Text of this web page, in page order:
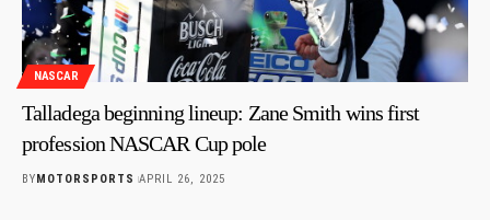
NASCAR
Talladega beginning lineup: Zane Smith wins first
profession NASCAR Cup pole
BYMOTORSPORTS APRIL 26, 2025